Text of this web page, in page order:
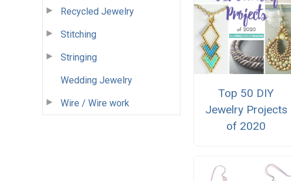
Recycled Jewelry
Stitching
Stringing
Wedding Jewelry
Wire / Wire work
Top 50 DIY
Jewelry Projects
of 2020